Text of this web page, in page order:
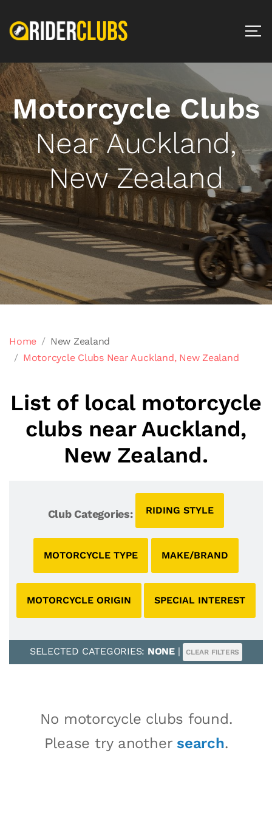
Motorcycle Clubs
Near Auckland,
New Zealand
Home
New Zealand
Motorcycle Clubs Near Auckland, New Zealand
List of local motorcycle
clubs near Auckland,
New Zealand.
Club Categories: RIDING STYLE
MOTORCYCLE TYPE MAKE/BRAND
MOTORCYCLE ORIGIN SPECIAL INTEREST
SELECTED CATEGORIES: NONE| CLEAR FILTERS
No motorcycle clubs found.
Please try another search.